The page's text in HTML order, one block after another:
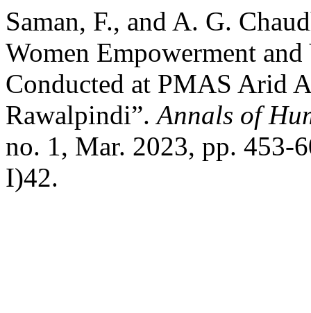
Saman, F., and A. G.
Women Empowerment
Conducted at PMAS Arid
Rawalpindi”.Annals of
no. 1, Mar. 2023, pp. 453-
I)42.